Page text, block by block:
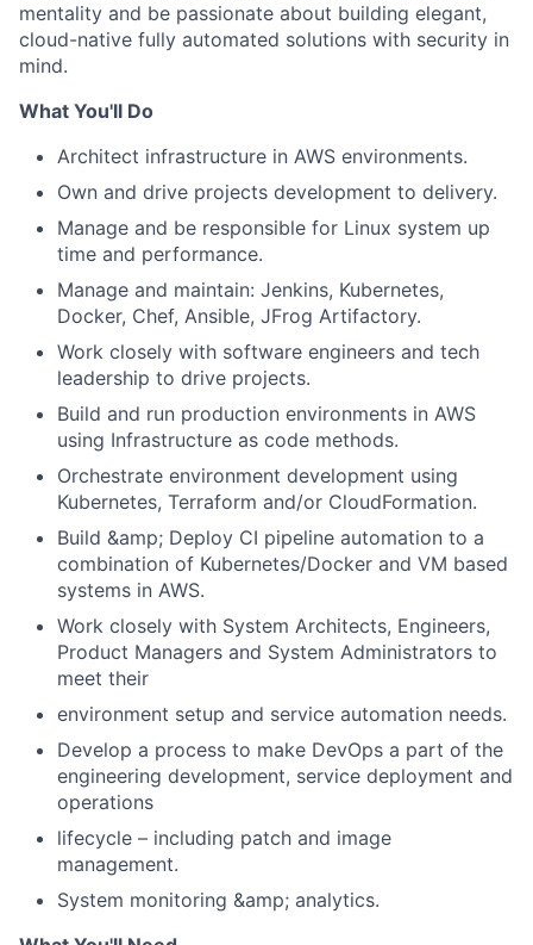
mentality and be passionate about building elegant,
cloud-native fully automated solutions with security in
mind.
What You'll Do
Architect infrastructure in AWS environments.
Own and drive projects development to delivery.
Manage and be responsible for Linux system up
time and performance.
Manage and maintain: Jenkins, Kubernetes,
Docker, Chef, Ansible, JFrog Artifactory.
Work closely with software engineers and tech
leadership to drive projects.
Build and run production environments in AWS
using Infrastructure as code methods.
Orchestrate environment development using
Kubernetes, Terraform and/or CloudFormation.
Build &amp; Deploy CI pipeline automation to a
combination of Kubernetes/Docker and VM based
systems in AWS.
Work closely with System Architects, Engineers,
Product Managers and System Administrators to
meet their
environment setup and service automation needs.
Develop a process to make DevOps a part of the
engineering development, service deployment and
operations
lifecycle – including patch and image
management.
System monitoring &amp; analytics.